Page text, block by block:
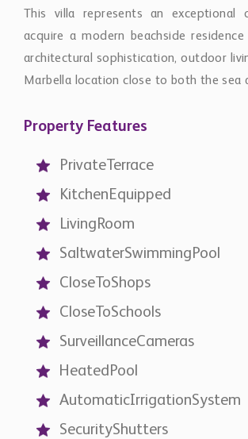
This villa represents an exceptional
acquire a modern beachside
architectural sophistication, outdoor
Marbella location close to both the sea
Property Features
PrivateTerrace
KitchenEquipped
LivingRoom
SaltwaterSwimmingPool
CloseToShops
CloseToSchools
SurveillanceCameras
HeatedPool
AutomaticIrrigationSystem
SecurityShutters